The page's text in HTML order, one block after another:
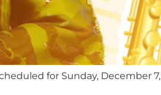
for Sunday, December 7,